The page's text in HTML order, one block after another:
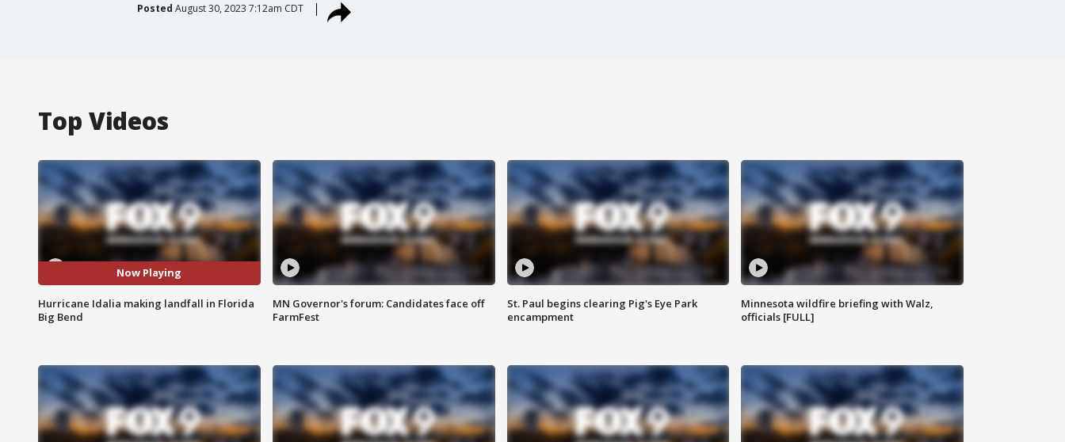
Posted August 30, 2023 7:12am CDT
Top Videos
Now Playing
Hurricane Idalia making landfall in Florida
Big Bend
MN Governor's forum: Candidates face off
FarmFest
St. Paul begins clearing Pig's Eye Park
encampment
Minnesota wildfire briefing with Walz,
officials [FULL]